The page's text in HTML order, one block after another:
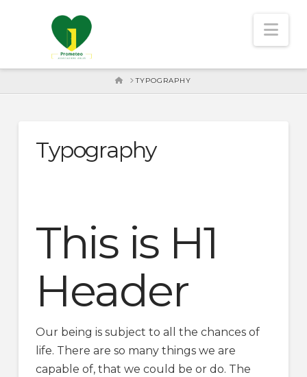
HOME
TYPOGRAPHY
Typography
This is H1
Header
Our being is subject to all the chances of
life. There are so many things we are
capable of, that we could be or do. The